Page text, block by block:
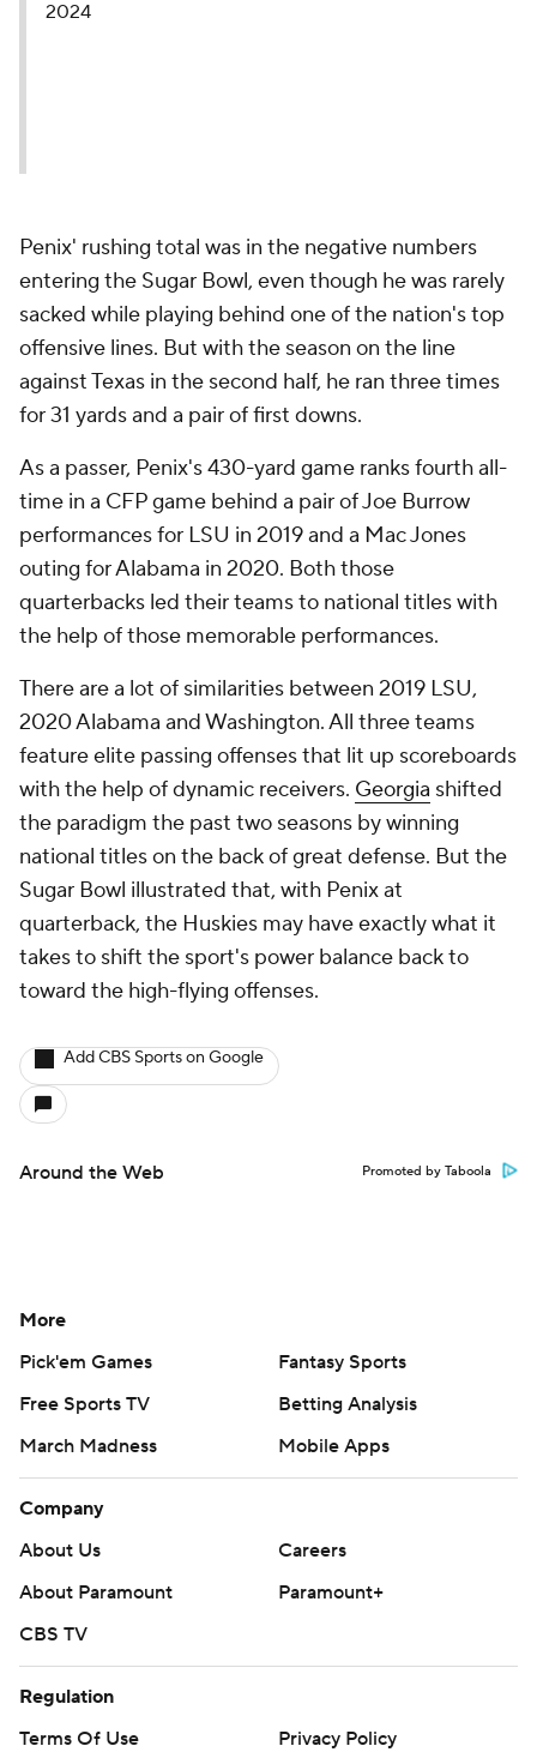
2024
Penix' rushing total was in the negative numbers
entering the Sugar Bowl, even though he was rarely
sacked while playing behind one of the nation's top
offensive lines. But with the season on the line
against Texas in the second half, he ran three times
for 31 yards and a pair of first downs.
As a passer, Penix's 430-yard game ranks fourth all-
time in a CFP game behind a pair of Joe Burrow
performances for LSU in 2019 and a Mac Jones
outing for Alabama in 2020. Both those
quarterbacks led their teams to national titles with
the help of those memorable performances.
There are a lot of similarities between 2019 LSU,
2020 Alabama and Washington. All three teams
feature elite passing offenses that lit up scoreboards
with the help of dynamic receivers. Georgia shifted
the paradigm the past two seasons by winning
national titles on the back of great defense. But the
Sugar Bowl illustrated that, with Penix at
quarterback, the Huskies may have exactly what it
takes to shift the sport's power balance back to
toward the high-flying offenses.
Add CBS Sports on Google
Around the Web Promoted by Taboola
More
Pick'em Games
Fantasy Sports
Free Sports TV
Betting Analysis
March Madness
Mobile Apps
Company
About Us
Careers
About Paramount
Paramount+
CBS TV
Regulation
Terms Of Use
Privacy Policy